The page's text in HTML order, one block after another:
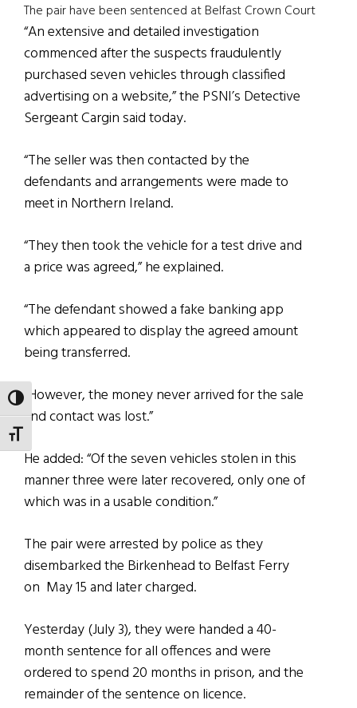
TOGGLE HIGH CONTRAST
TOGGLE FONT SIZE
The pair have been sentenced at Belfast Crown Court
“An extensive and detailed investigation
commenced after the suspects fraudulently
purchased seven vehicles through classified
advertising on a website,” the PSNI’s Detective
Sergeant Cargin said today.
“The seller was then contacted by the
defendants and arrangements were made to
meet in Northern Ireland.
“They then took the vehicle for a test drive and
a price was agreed,” he explained.
“The defendant showed a fake banking app
which appeared to display the agreed amount
being transferred.
“However, the money never arrived for the sale
and contact was lost.”
He added: “Of the seven vehicles stolen in this
manner three were later recovered, only one of
which was in a usable condition.”
The pair were arrested by police as they
disembarked the Birkenhead to Belfast Ferry
on May 15 and later charged.
Yesterday (July 3), they were handed a 40-
month sentence for all offences and were
ordered to spend 20 months in prison, and the
remainder of the sentence on licence.